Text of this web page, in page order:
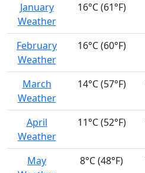
January
Weather
16°C (61°F)
February
Weather
16°C (60°F)
March
Weather
14°C (57°F)
April
Weather
11°C (52°F)
May
8°C (48°F)